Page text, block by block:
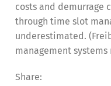
costs and demurrage
through time slot
underestimated.
management
Share: